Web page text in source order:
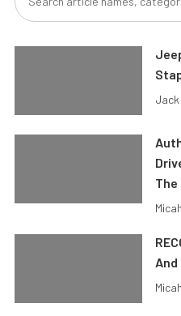
The
And